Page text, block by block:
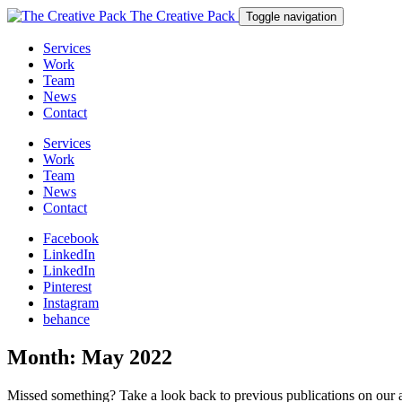
The Creative Pack Toggle navigation
Services
Work
Team
News
Contact
Services
Work
Team
News
Contact
Facebook
LinkedIn
LinkedIn
Pinterest
Instagram
behance
Month: May 2022
Missed something? Take a look back to previous publications on our